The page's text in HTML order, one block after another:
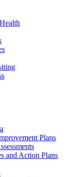
Plans
and Action Plans